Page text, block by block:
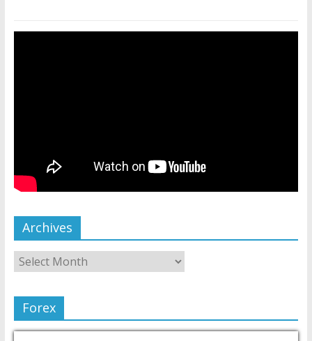
Archives
Forex